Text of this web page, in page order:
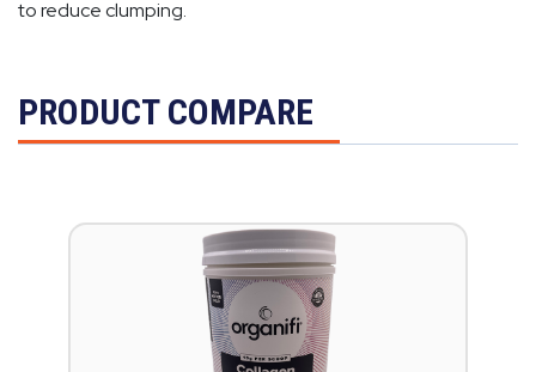
to reduce clumping.
PRODUCT COMPARE